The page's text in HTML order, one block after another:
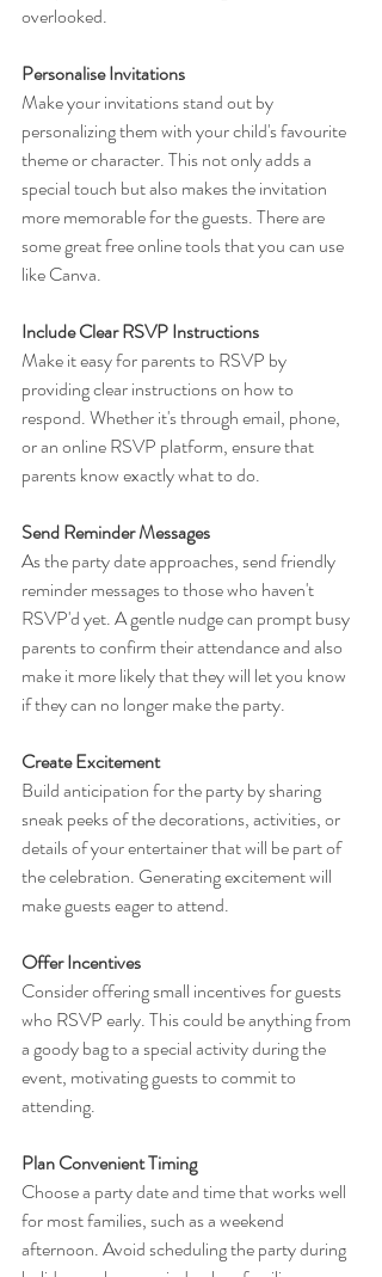
overlooked.
Personalise Invitations
Make your invitations stand out by
personalizing them with your child's favourite
theme or character. This not only adds a
special touch but also makes the invitation
more memorable for the guests. There are
some great free online tools that you can use
like Canva.
Include Clear RSVP Instructions
Make it easy for parents to RSVP by
providing clear instructions on how to
respond. Whether it's through email, phone,
or an online RSVP platform, ensure that
parents know exactly what to do.
Send Reminder Messages
As the party date approaches, send friendly
reminder messages to those who haven't
RSVP'd yet. A gentle nudge can prompt busy
parents to confirm their attendance and also
make it more likely that they will let you know
if they can no longer make the party.
Create Excitement
Build anticipation for the party by sharing
sneak peeks of the decorations, activities, or
details of your entertainer that will be part of
the celebration. Generating excitement will
make guests eager to attend.
Offer Incentives
Consider offering small incentives for guests
who RSVP early. This could be anything from
a goody bag to a special activity during the
event, motivating guests to commit to
attending.
Plan Convenient Timing
Choose a party date and time that works well
for most families, such as a weekend
afternoon. Avoid scheduling the party during